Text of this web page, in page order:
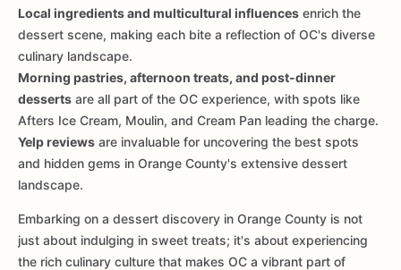
Local ingredients and multicultural influences enrich the
dessert scene, making each bite a reflection of OC's diverse
culinary landscape.
Morning pastries, afternoon treats, and post-dinner
desserts are all part of the OC experience, with spots like
Afters Ice Cream, Moulin, and Cream Pan leading the charge.
Yelp reviews are invaluable for uncovering the best spots
and hidden gems in Orange County's extensive dessert
landscape.
Embarking on a dessert discovery in Orange County is not
just about indulging in sweet treats; it's about experiencing
the rich culinary culture that makes OC a vibrant part of